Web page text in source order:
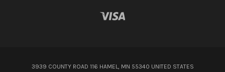
3939 COUNTY ROAD 116 HAMEL, MN 55340 UNITED STATES